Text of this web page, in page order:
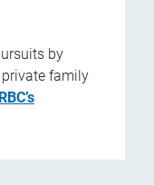
by
family
RBC’s